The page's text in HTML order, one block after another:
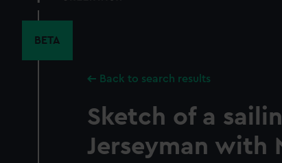
BETA
Back to search results
Sketch of a
Jerseyman with